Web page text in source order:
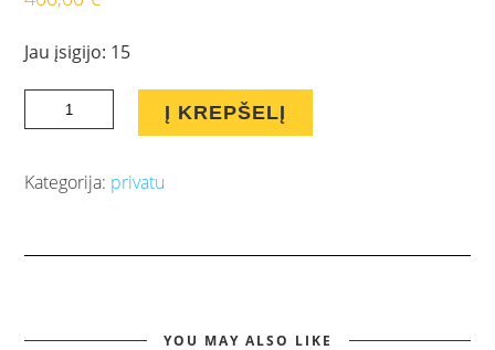
Jau įsigijo: 15
Lyderių
pritraukimo
Tinklinei
quantity
Į KREPŠELĮ
Kategorija: privatu
YOU MAY ALSO LIKE